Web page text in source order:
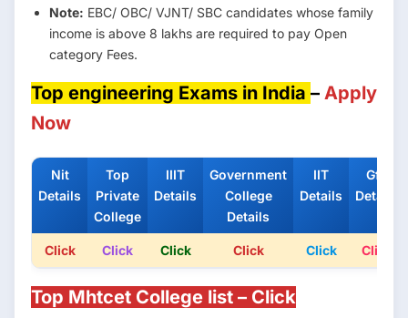
Note: EBC/ OBC/ VJNT/ SBC candidates whose family
income is above 8 lakhs are required to pay Open
category Fees.
Top engineering Exams in India – Apply
Now
Nit
Details
Top
Private
College
IIIT
Details
Government
College
Details
IIT
Details
Gfti
Details
Click Click Click Click Click Click
Top Mhtcet College list – Click